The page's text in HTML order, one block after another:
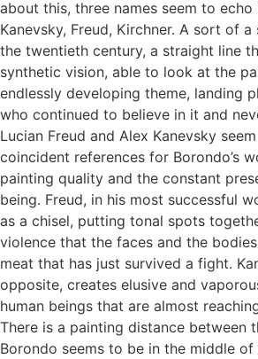
about this, three names seem to echo
Kanevsky, Freud, Kirchner. A sort of
the twentieth century, a straight line
synthetic vision, able to look at the
endlessly developing theme, landing
who continued to believe in it and
Lucian Freud and Alex Kanevsky
coincident references for Borondo’s
painting quality and the constant
being. Freud, in his most successful
as a chisel, putting tonal spots
violence that the faces and the
meat that has just survived a fight.
opposite, creates elusive and
human beings that are almost
There is a painting distance between
Borondo seems to be in the middle